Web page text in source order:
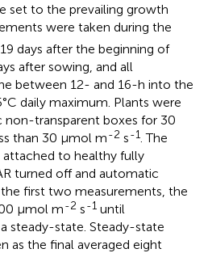
set to the prevailing growth
were taken during the
days after the beginning of
after sowing, and all
between 12- and 16-h into the
daily maximum. Plants were
non-transparent boxes for 30
than 30 μmol m-2 s-1 . The
attached to healthy fully
turned off and automatic
first two measurements, the
μmol m-2 s-1 until
steady-state. Steady-state
as the final averaged eight